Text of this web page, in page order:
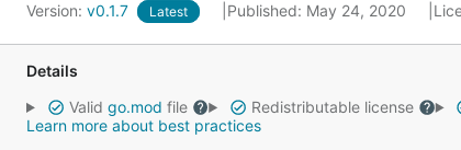
Version: v0.1.7 Latest Published: May 24, 2020
Details
Valid go.mod file Redistributable license
Learn more about best practices